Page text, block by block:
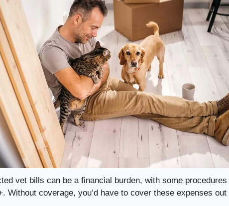
vet bills can be a financial burden, with some
Without coverage, you’d have to cover these expenses